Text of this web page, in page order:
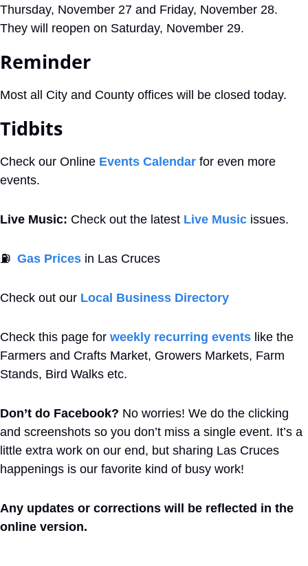
Thursday, November 27 and Friday, November 28.
They will reopen on Saturday, November 29.
Reminder
Most all City and County offices will be closed today.
Tidbits
Check our Online Events Calendar for even more
events.
Live Music: Check out the latest Live Music issues.
⛽ Gas Prices in Las Cruces
Check out our Local Business Directory
Check this page for weekly recurring events like the
Farmers and Crafts Market, Growers Markets, Farm
Stands, Bird Walks etc.
Don’t do Facebook? No worries! We do the clicking
and screenshots so you don’t miss a single event. It’s a
little extra work on our end, but sharing Las Cruces
happenings is our favorite kind of busy work!
Any updates or corrections will be reflected in the
online version.